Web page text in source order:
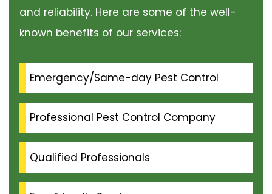
and reliability. Here are some of the well-
known benefits of our services:
Emergency/Same-day Pest Control
Professional Pest Control Company
Qualified Professionals